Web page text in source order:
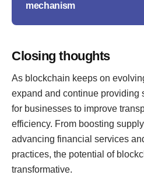
mechanism
Closing thoughts
As blockchain keeps on
expand and continue providing
for businesses to improve
efficiency. From boosting
advancing financial services
practices, the potential of
transformative.